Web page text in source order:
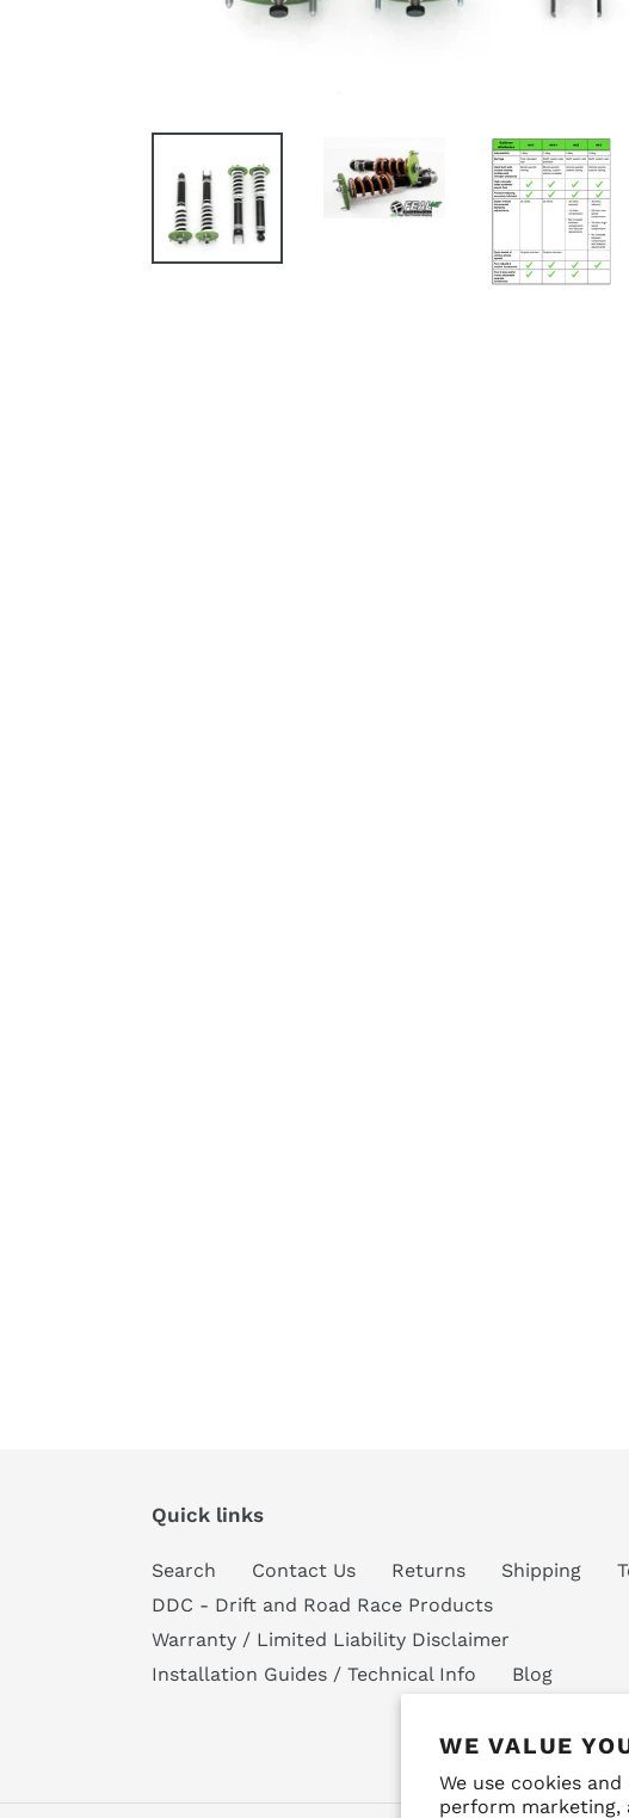
WE VALUE
We use cookies
perform marketing,
Quick links
Search Contact Us Returns Shipping
DDC - Drift and Road Race Products
Warranty / Limited Liability Disclaimer
Installation Guides / Technical Info
Blog